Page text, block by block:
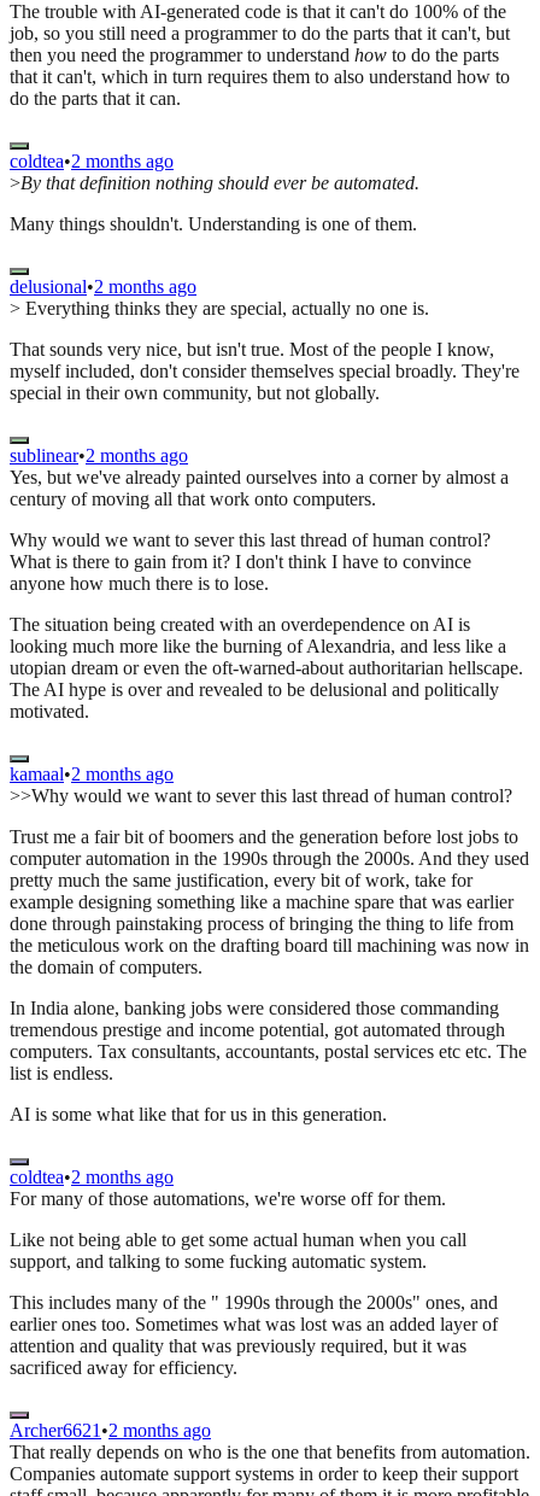
The trouble with AI-generated code is that it can't do 100% of the
job, so you still need a programmer to do the parts that it can't, but
then you need the programmer to understand how to do the parts
that it can't, which in turn requires them to also understand how to
do the parts that it can.
coldtea•2 months ago
>By that definition nothing should ever be automated.
Many things shouldn't. Understanding is one of them.
delusional•2 months ago
> Everything thinks they are special, actually no one is.
That sounds very nice, but isn't true. Most of the people I know,
myself included, don't consider themselves special broadly. They're
special in their own community, but not globally.
sublinear•2 months ago
Yes, but we've already painted ourselves into a corner by almost a
century of moving all that work onto computers.
Why would we want to sever this last thread of human control?
What is there to gain from it? I don't think I have to convince
anyone how much there is to lose.
The situation being created with an overdependence on AI is
looking much more like the burning of Alexandria, and less like a
utopian dream or even the oft-warned-about authoritarian hellscape.
The AI hype is over and revealed to be delusional and politically
motivated.
kamaal•2 months ago
>>Why would we want to sever this last thread of human control?
Trust me a fair bit of boomers and the generation before lost jobs to
computer automation in the 1990s through the 2000s. And they used
pretty much the same justification, every bit of work, take for
example designing something like a machine spare that was earlier
done through painstaking process of bringing the thing to life from
the meticulous work on the drafting board till machining was now in
the domain of computers.
In India alone, banking jobs were considered those commanding
tremendous prestige and income potential, got automated through
computers. Tax consultants, accountants, postal services etc etc. The
list is endless.
AI is some what like that for us in this generation.
coldtea•2 months ago
For many of those automations, we're worse off for them.
Like not being able to get some actual human when you call
support, and talking to some fucking automatic system.
This includes many of the " 1990s through the 2000s" ones, and
earlier ones too. Sometimes what was lost was an added layer of
attention and quality that was previously required, but it was
sacrificed away for efficiency.
Archer6621 •2 months ago
That really depends on who is the one that benefits from automation.
Companies automate support systems in order to keep their support